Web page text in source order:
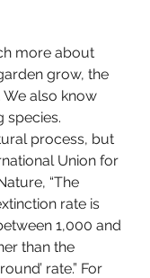
more about
grow, the
also know
species.
process, but
Union for
“The
rate is
1,000 and
than the
rate.” For